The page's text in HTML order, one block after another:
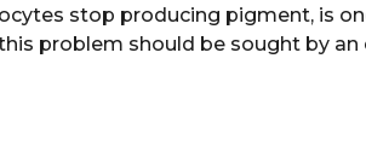
stop producing pigment, is
problem should be sought by